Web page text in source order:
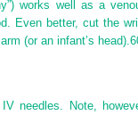
works well as a
Even better, cut the
(or an infant’s head).
needles. Note,